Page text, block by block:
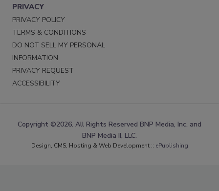
PRIVACY
PRIVACY POLICY
TERMS & CONDITIONS
DO NOT SELL MY PERSONAL
INFORMATION
PRIVACY REQUEST
ACCESSIBILITY
Copyright ©2026. All Rights Reserved BNP Media, Inc. and
BNP Media II, LLC.
Design, CMS, Hosting & Web Development :: ePublishing